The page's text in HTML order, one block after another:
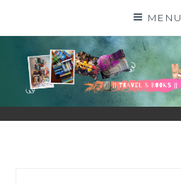
MENU
SHALZMOJO
| TRAVEL & BOOKS |